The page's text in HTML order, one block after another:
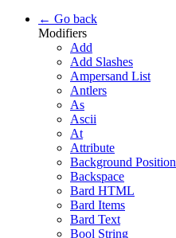
← Go back
Modifiers
Add
Add Slashes
Ampersand List
Antlers
As
Ascii
At
Attribute
Background Position
Backspace
Bard HTML
Bard Items
Bard Text
Bool String